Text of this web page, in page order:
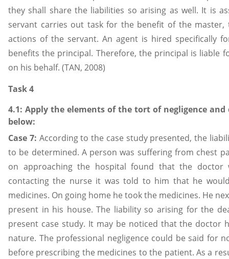
they shall share the liabilities so arising as well. It is
servant carries out task for the benefit of the
actions of the servant. An agent is hired specifically
benefits the principal. Therefore, the principal is liable
on his behalf. (TAN, 2008)
Task 4
4.1: Apply the elements of the tort of negligence
below:
Case 7: According to the case study presented, the
to be determined. A person was suffering from chest
on approaching the hospital found that the
contacting the nurse it was told to him that he
medicines. On going home he took the medicines. He
present in his house. The liability so arising for the
present case study. It may be noticed that the doctor
nature. The professional negligence could be said for
before prescribing the medicines to the patient. As a